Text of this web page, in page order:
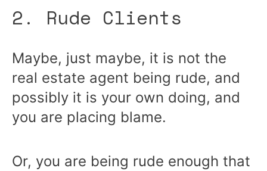
2. Rude Clients
Maybe, just maybe, it is not the
real estate agent being rude, and
possibly it is your own doing, and
you are placing blame.
Or, you are being rude enough that